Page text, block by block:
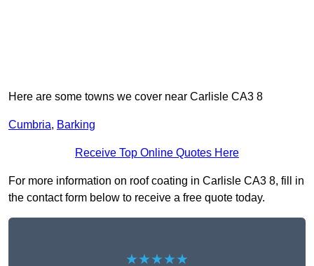
Here are some towns we cover near Carlisle CA3 8
Cumbria, Barking
Receive Top Online Quotes Here
For more information on roof coating in Carlisle CA3 8, fill in
the contact form below to receive a free quote today.
★★★★★